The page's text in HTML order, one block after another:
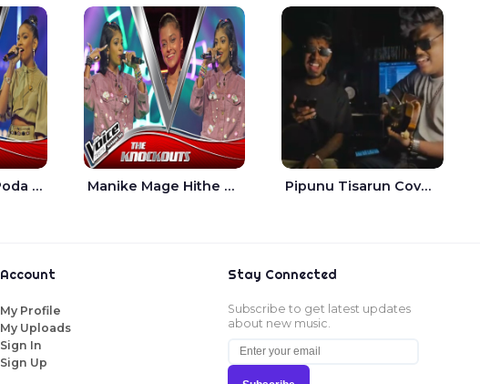
Yayata Payana Poda Sanda The Voice Teens Sri Lanka - Sadewni Sithmini Manike Mage Hithe The Voice Teens Sri Lanka - Yashini Dilhara Pipunu Tisarun Cover - Vish Music
Account
My Profile
My Uploads
Sign In
Sign Up
Stay Connected
Subscribe to get latest updates
about new music.